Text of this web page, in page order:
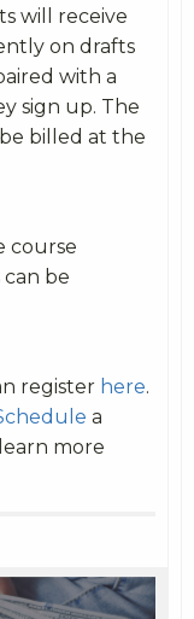
will receive
on drafts
with a
sign up. The
billed at the
course
be
register here.
a
more